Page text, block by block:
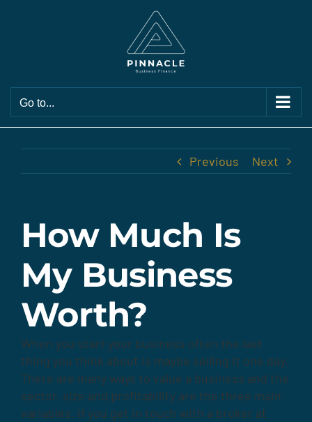
Go to...
Previous Next
How Much Is
My Business
Worth?
When you start your business often the last
thing you think about is maybe selling it one day.
There are many ways to value a business and the
sector, size and profitability are the three main
variables. If you get in touch with a broker at